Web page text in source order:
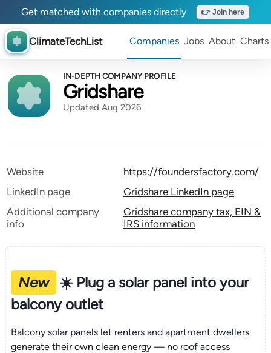
Get matched with companies directly 👉 Join here
ClimateTechList Companies Jobs About Charts
IN-DEPTH COMPANY PROFILE
Gridshare
Updated Aug 2026
Website
https://foundersfactory.com/
LinkedIn page
Gridshare LinkedIn page
Additional company
info
Gridshare company tax, EIN &
IRS information
New
☀️ Plug a solar panel into your
balcony outlet
Balcony solar panels let renters and apartment dwellers
generate their own clean energy — no roof access